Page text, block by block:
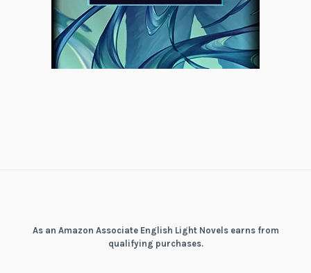
As an Amazon Associate English Light Novels earns from
qualifying purchases.